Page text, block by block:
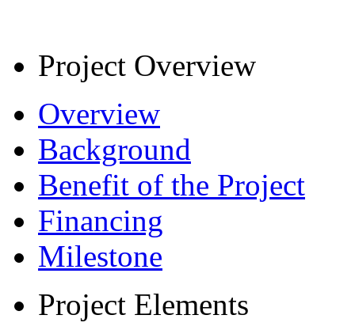
Project Overview
Overview
Background
Benefit of the Project
Financing
Milestone
Project Elements